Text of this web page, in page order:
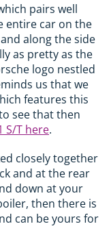
pairs well
entire car on the
along the side
as pretty as the
logo nestled
us that we
features this
see that then
S/T here.
closely together
and at the rear
down at your
then there is
can be yours for